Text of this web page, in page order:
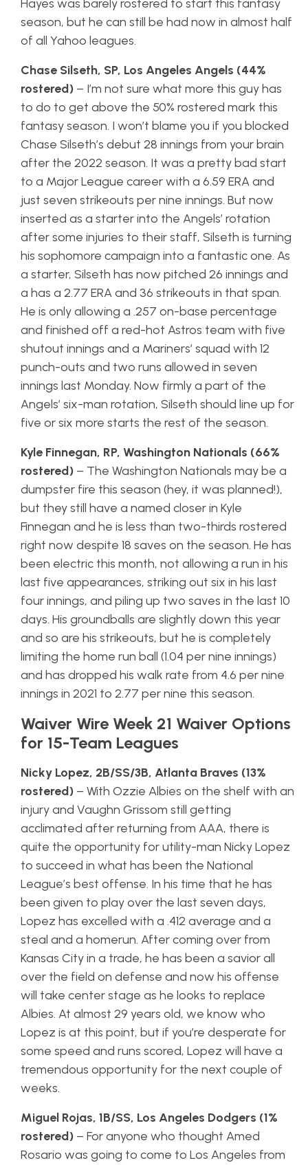
Hayes was barely rostered to start this fantasy
season, but he can still be had now in almost half
of all Yahoo leagues.
Chase Silseth, SP, Los Angeles Angels (44%
rostered) – I’m not sure what more this guy has
to do to get above the 50% rostered mark this
fantasy season. I won’t blame you if you blocked
Chase Silseth’s debut 28 innings from your brain
after the 2022 season. It was a pretty bad start
to a Major League career with a 6.59 ERA and
just seven strikeouts per nine innings. But now
inserted as a starter into the Angels’ rotation
after some injuries to their staff, Silseth is turning
his sophomore campaign into a fantastic one. As
a starter, Silseth has now pitched 26 innings and
a has a 2.77 ERA and 36 strikeouts in that span.
He is only allowing a .257 on-base percentage
and finished off a red-hot Astros team with five
shutout innings and a Mariners’ squad with 12
punch-outs and two runs allowed in seven
innings last Monday. Now firmly a part of the
Angels’ six-man rotation, Silseth should line up for
five or six more starts the rest of the season.
Kyle Finnegan, RP, Washington Nationals (66%
rostered) – The Washington Nationals may be a
dumpster fire this season (hey, it was planned!),
but they still have a named closer in Kyle
Finnegan and he is less than two-thirds rostered
right now despite 18 saves on the season. He has
been electric this month, not allowing a run in his
last five appearances, striking out six in his last
four innings, and piling up two saves in the last 10
days. His groundballs are slightly down this year
and so are his strikeouts, but he is completely
limiting the home run ball (1.04 per nine innings)
and has dropped his walk rate from 4.6 per nine
innings in 2021 to 2.77 per nine this season.
Waiver Wire Week 21 Waiver Options
for 15-Team Leagues
Nicky Lopez, 2B/SS/3B, Atlanta Braves (13%
rostered) – With Ozzie Albies on the shelf with an
injury and Vaughn Grissom still getting
acclimated after returning from AAA, there is
quite the opportunity for utility-man Nicky Lopez
to succeed in what has been the National
League’s best offense. In his time that he has
been given to play over the last seven days,
Lopez has excelled with a .412 average and a
steal and a homerun. After coming over from
Kansas City in a trade, he has been a savior all
over the field on defense and now his offense
will take center stage as he looks to replace
Albies. At almost 29 years old, we know who
Lopez is at this point, but if you’re desperate for
some speed and runs scored, Lopez will have a
tremendous opportunity for the next couple of
weeks.
Miguel Rojas, 1B/SS, Los Angeles Dodgers (1%
rostered) – For anyone who thought Amed
Rosario was going to come to Los Angeles from